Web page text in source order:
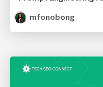
mfonobong